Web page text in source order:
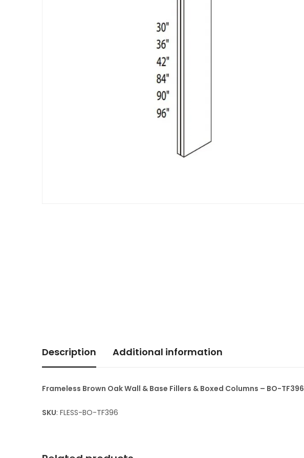
Description Additional information
Frameless Brown Oak Wall & Base Fillers & Boxed Columns – BO-TF396
SKU: FLESS-BO-TF396